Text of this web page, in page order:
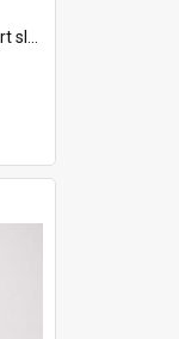
Armpits. The shirt has...